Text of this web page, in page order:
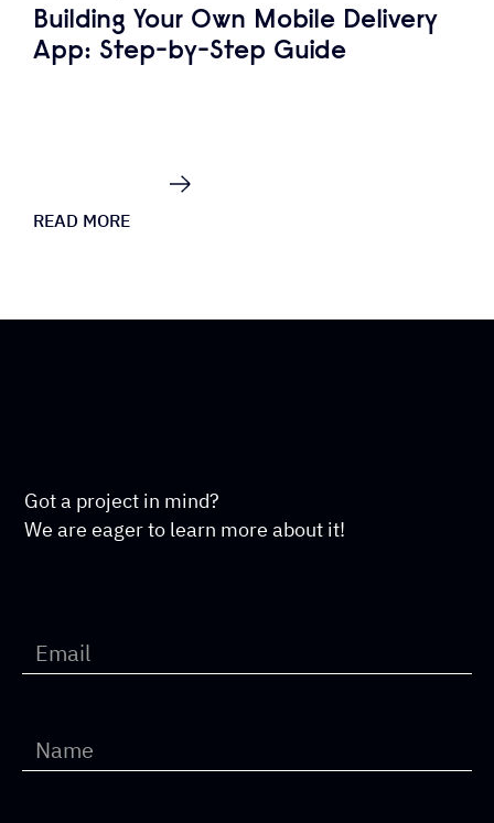
Building Your Own Mobile Delivery
App: Step-by-Step Guide
READ MORE
Got a project in mind?
We are eager to learn more about it!